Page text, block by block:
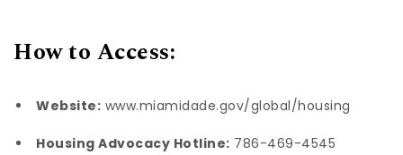
How to Access:
Website: www.miamidade.gov/global/housing
Housing Advocacy Hotline: 786-469-4545